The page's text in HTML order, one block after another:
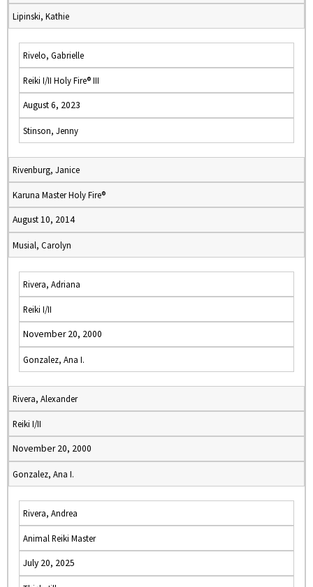
Lipinski, Kathie
Rivelo, Gabrielle
Reiki I/II Holy Fire® III
August 6, 2023
Stinson, Jenny
Rivenburg, Janice
Karuna Master Holy Fire®
August 10, 2014
Musial, Carolyn
Rivera, Adriana
Reiki I/II
November 20, 2000
Gonzalez, Ana I.
Rivera, Alexander
Reiki I/II
November 20, 2000
Gonzalez, Ana I.
Rivera, Andrea
Animal Reiki Master
July 20, 2025